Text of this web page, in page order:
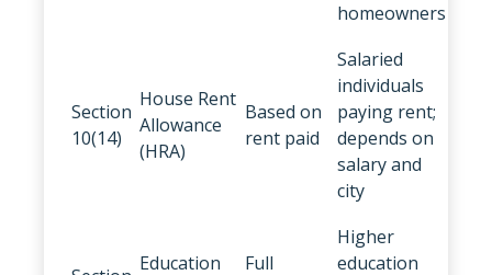
homeowners
Section
10(14)
House Rent
Allowance
(HRA)
Based on
rent paid
Salaried
individuals
paying rent;
depends on
salary and
city
Education
Full
Higher
education